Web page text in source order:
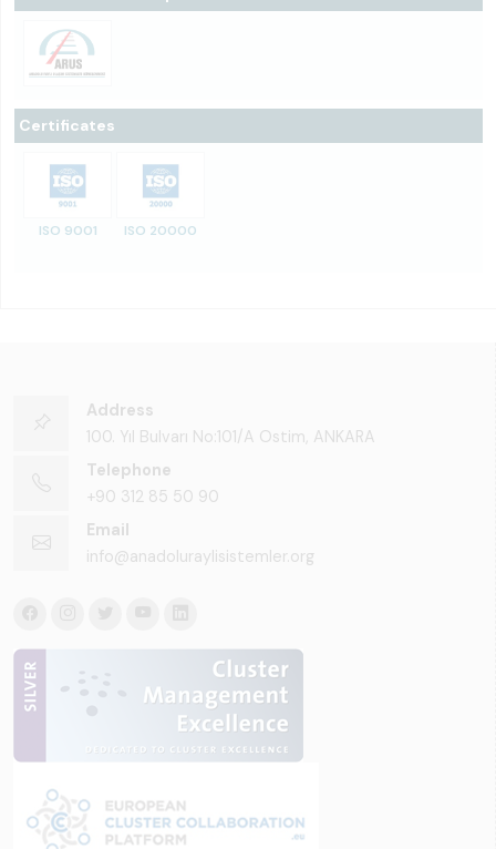
Certificates
ISO 9001 ISO 20000
Address
100. Yıl Bulvarı No:101/A Ostim, ANKARA
Telephone
+90 312 85 50 90
Email
info@anadoluraylisistemler.org